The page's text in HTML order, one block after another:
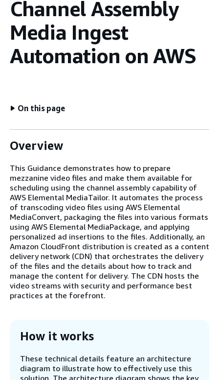
Channel Assembly
Media Ingest
Automation on AWS
On this page
Overview
This Guidance demonstrates how to prepare
mezzanine video files and make them available for
scheduling using the channel assembly capability of
AWS Elemental MediaTailor. It automates the process
of transcoding video files using AWS Elemental
MediaConvert, packaging the files into various formats
using AWS Elemental MediaPackage, and applying
personalized ad insertions to the files. Additionally, an
Amazon CloudFront distribution is created as a content
delivery network (CDN) that orchestrates the delivery
of the files and the details about how to track and
manage the content for delivery. The CDN hosts the
video streams with security and performance best
practices at the forefront.
How it works
These technical details feature an architecture
diagram to illustrate how to effectively use this
solution. The architecture diagram shows the key